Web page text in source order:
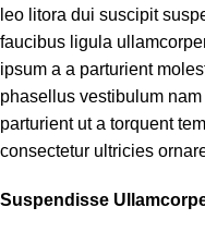
leo litora dui suscipit
faucibus ligula
ipsum a a parturient
phasellus vestibulum
parturient ut a torquent
consectetur ultricies
Suspendisse